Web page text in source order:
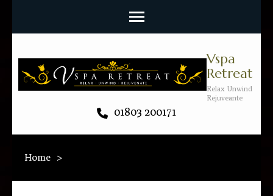
Vspa
Retreat
Relax Unwind
Rejuveante
01803 200171
Home >